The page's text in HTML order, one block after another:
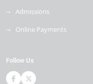
Admissions
Online Payments
Follow Us